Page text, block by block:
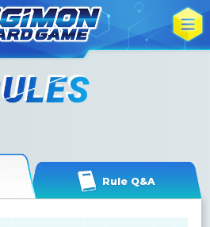
Rule Q&A